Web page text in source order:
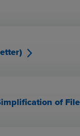
of